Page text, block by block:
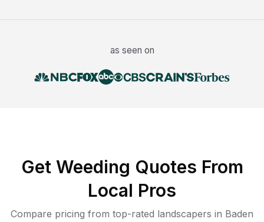
as seen on
Get Weeding Quotes From
Local Pros
Compare pricing from top-rated landscapers in Baden